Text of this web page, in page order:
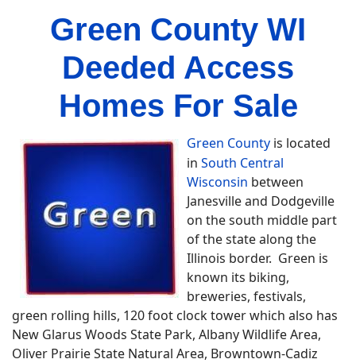
Green County WI
Deeded Access
Homes For Sale
Green County is located
in South Central
Wisconsin between
Janesville and Dodgeville
on the south middle part
of the state along the
Illinois border. Green is
known its biking,
breweries, festivals,
green rolling hills, 120 foot clock tower which also has
New Glarus Woods State Park, Albany Wildlife Area,
Oliver Prairie State Natural Area, Browntown-Cadiz